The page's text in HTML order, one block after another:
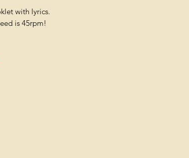
with lyrics.
is 45rpm!